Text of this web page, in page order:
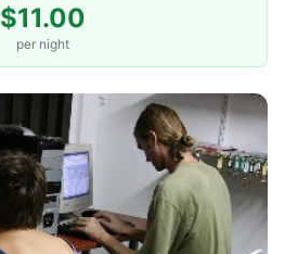
$11.00
per night